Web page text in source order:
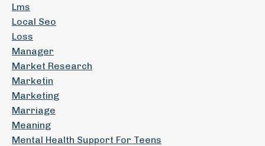
Lms
Local Seo
Loss
Manager
Market Research
Marketin
Marketing
Marriage
Meaning
Mental Health Support For Teens